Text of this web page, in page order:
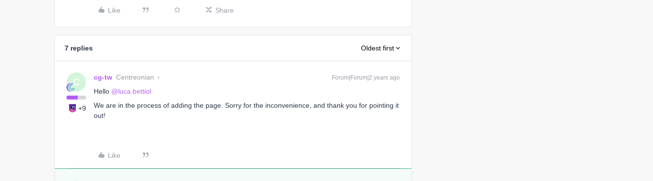
Like Share
7 replies Oldest first
C
+9
cg-tw Centreonian Forum|Forum|2 years ago
Hello @luca.bettiol
We are in the process of adding the page. Sorry for the inconvenience, and thank you for pointing it
out!
Like